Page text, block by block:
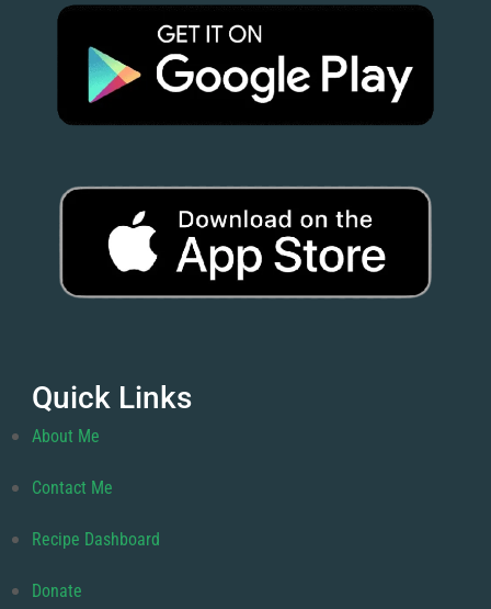
Quick Links
About Me
Contact Me
Recipe Dashboard
Donate